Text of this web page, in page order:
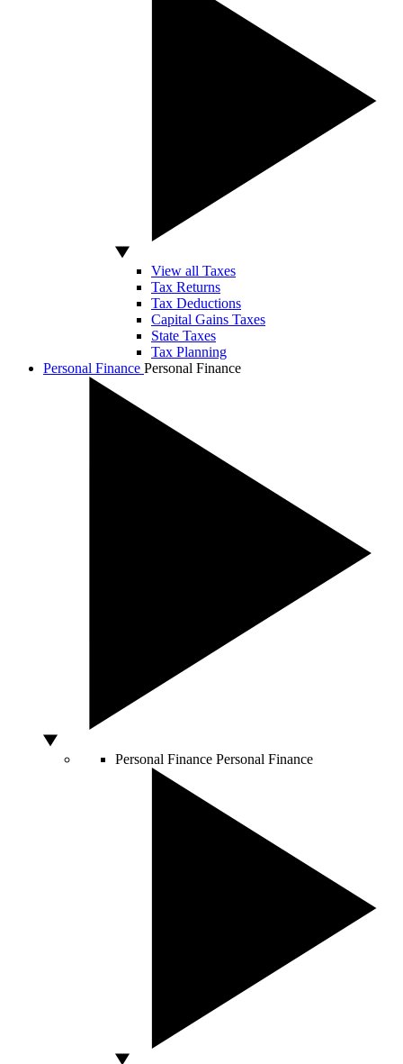
View all Taxes
Tax Returns
Tax Deductions
Capital Gains Taxes
State Taxes
Tax Planning
Personal Finance Personal Finance
Personal Finance Personal Finance